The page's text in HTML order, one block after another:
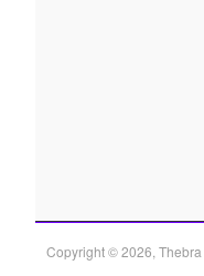
Copyright © 2026, Thebra .